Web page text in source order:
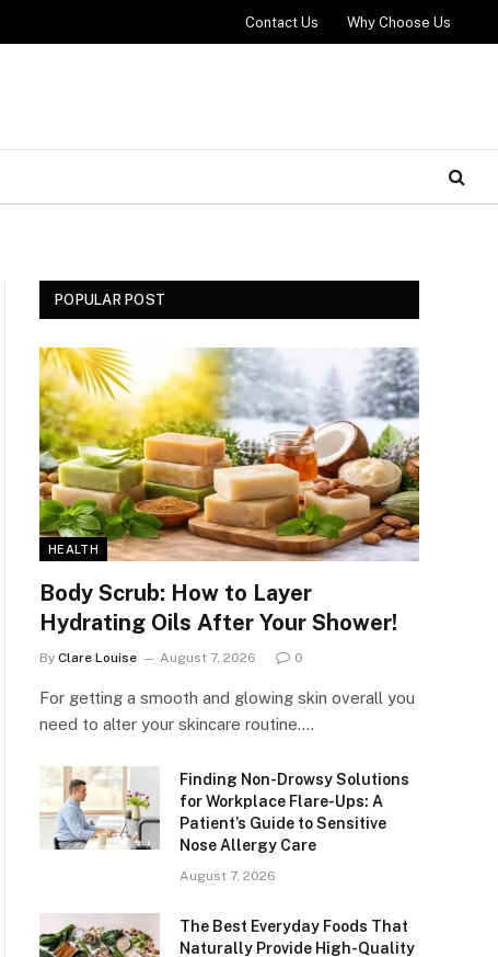
Contact Us Why Choose Us
POPULAR POST
HEALTH
Body Scrub: How to Layer
Hydrating Oils After Your Shower!
By Clare Louise August 7, 2026 0
For getting a smooth and glowing skin overall you
need to alter your skincare routine.…
Finding Non-Drowsy Solutions
for Workplace Flare-Ups: A
Patient’s Guide to Sensitive
Nose Allergy Care
August 7, 2026
The Best Everyday Foods That
Naturally Provide High-Quality